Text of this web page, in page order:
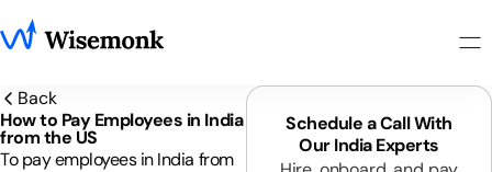
Back
How to Pay Employees in India
from the US
To pay employees in India from
Schedule a Call With
Our India Experts